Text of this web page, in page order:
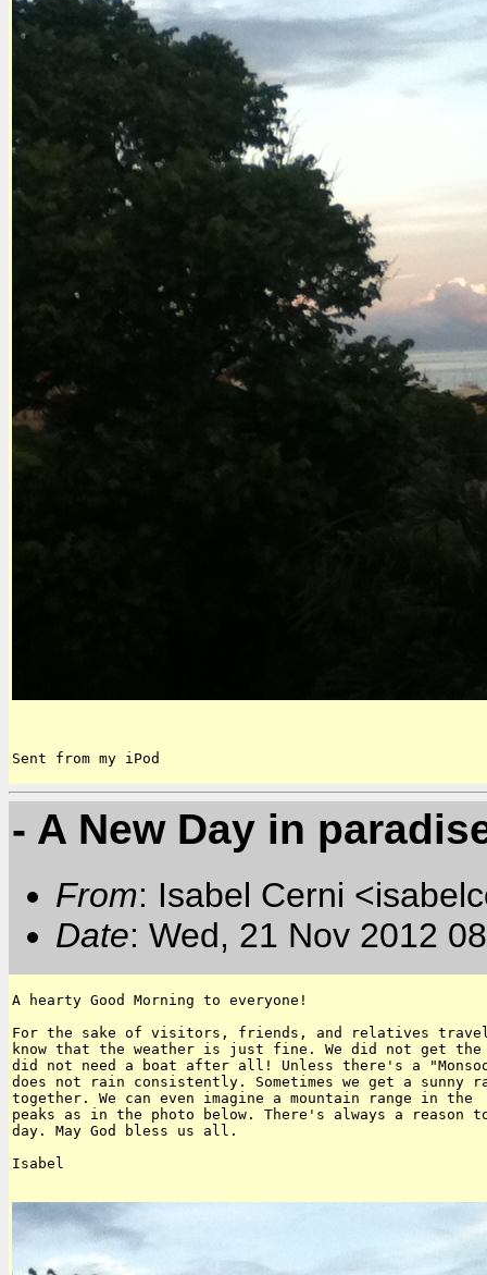
Sent from my iPod
- A New Day in
From: Isabel Cerni
Date: Wed, 21 Nov 2012
A hearty Good Morning to everyone!
For the sake of visitors, friends, and relatives
know that the weather is just fine. We did not get
did not need a boat after all! Unless there's a
does not rain consistently. Sometimes we get a sunny
together. We can even imagine a mountain range in
peaks as in the photo below. There's always a reason
day. May God bless us all.
Isabel